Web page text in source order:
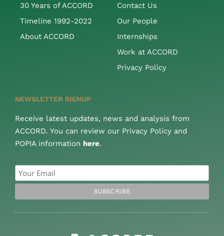
30 Years of ACCORD
Timeline 1992-2022
About ACCORD
Contact Us
Our People
Internships
Work at ACCORD
Privacy Policy
NEWSLETTER SIGNUP
Receive latest updates, news and analysis from
ACCORD. You can review our Privacy Policy and
POPIA information here.